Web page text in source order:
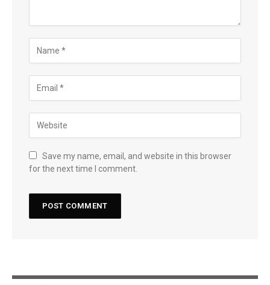
Save my name, email, and website in this browser
for the next time I comment.